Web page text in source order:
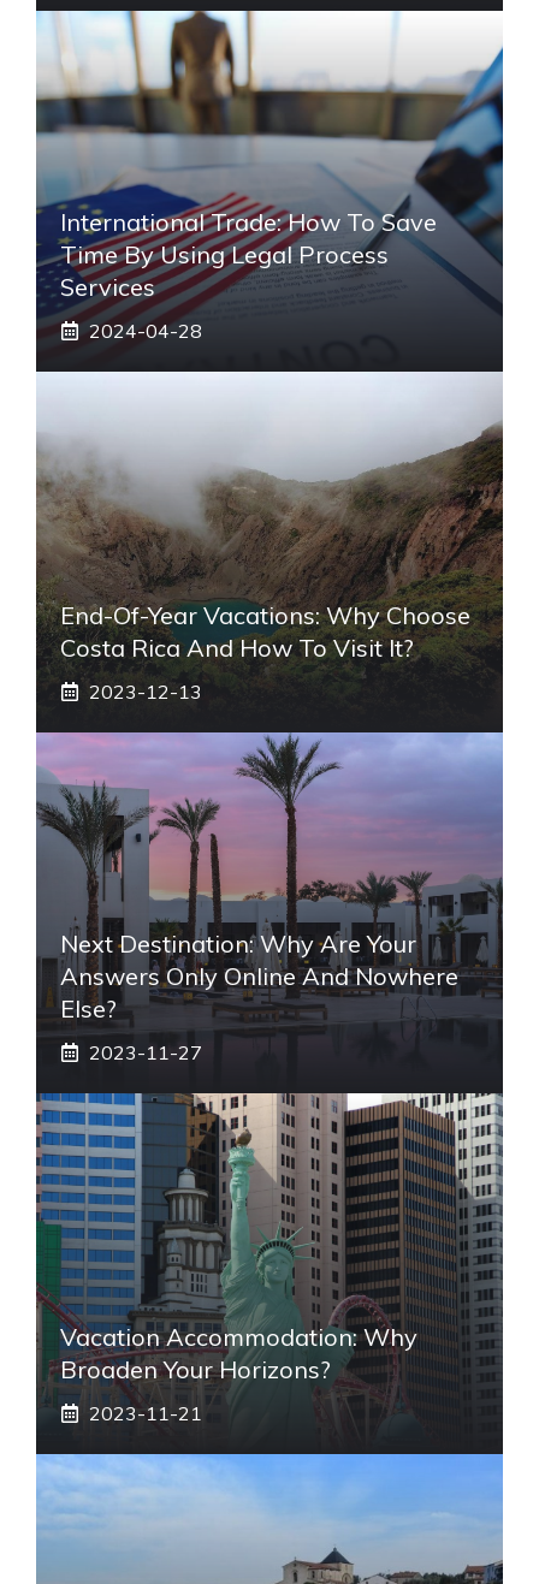
International Trade: How To Save
Time By Using Legal Process
Services
2024-04-28
End-Of-Year Vacations: Why Choose
Costa Rica And How To Visit It?
2023-12-13
Next Destination: Why Are Your
Answers Only Online And Nowhere
Else?
2023-11-27
Vacation Accommodation: Why
Broaden Your Horizons?
2023-11-21